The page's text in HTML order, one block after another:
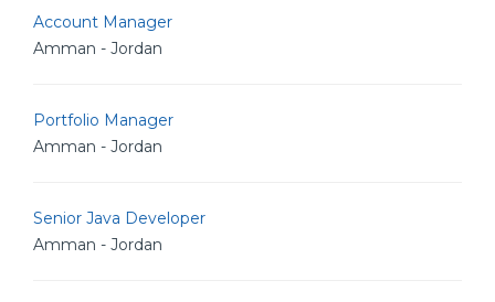
Account Manager
Amman - Jordan
Portfolio Manager
Amman - Jordan
Senior Java Developer
Amman - Jordan